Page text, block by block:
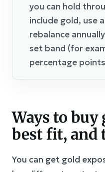
you can hold
include gold, use
rebalance
set band (for
percentage
Ways to
best fit, and
You can get gold